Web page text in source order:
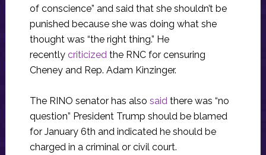
of conscience” and said that she shouldn’t be
punished because she was doing what she
thought was “the right thing.” He
recently criticizedthe RNC for censuring
Cheney and Rep. Adam Kinzinger.
The RINO senator has also saidthere was “no
question” President Trump should be blamed
for January 6th and indicated he should be
charged in a criminal or civil court.